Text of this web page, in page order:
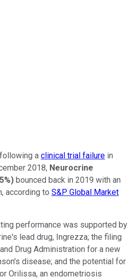
a clinical trial failure in
2018, Neurocrine
) bounced back in 2019 with an
according to S&P Global Market
performance was supported by
lead drug, Ingrezza; the filing
Drug Administration for a new
disease; and the potential for
Orilissa, an endometriosis